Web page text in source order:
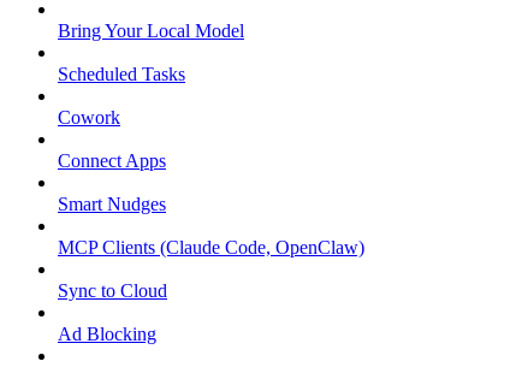
Bring Your Local Model
Scheduled Tasks
Cowork
Connect Apps
Smart Nudges
MCP Clients (Claude Code, OpenClaw)
Sync to Cloud
Ad Blocking